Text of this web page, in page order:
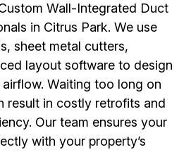
Wall-Integrated Duct
in Citrus Park. We use
sheet metal cutters,
layout software to design
Waiting too long on
result in costly retrofits and
Our team ensures your
with your property’s